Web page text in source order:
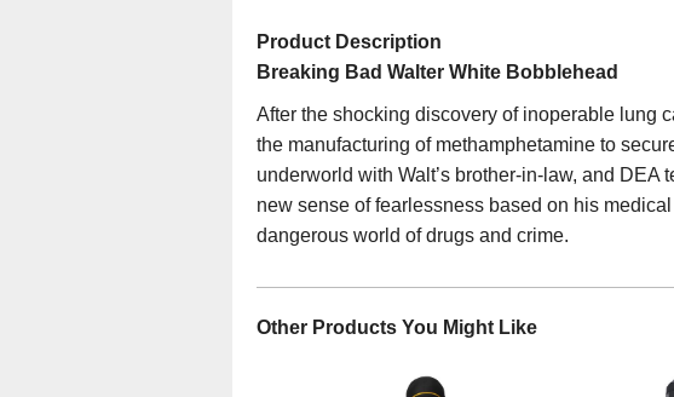
Product Description
Breaking Bad Walter White Bobblehead
After the shocking discovery of inoperable lung
the manufacturing of methamphetamine to
underworld with Walt’s brother-in-law, and DEA
new sense of fearlessness based on his
dangerous world of drugs and crime.
Other Products You Might Like